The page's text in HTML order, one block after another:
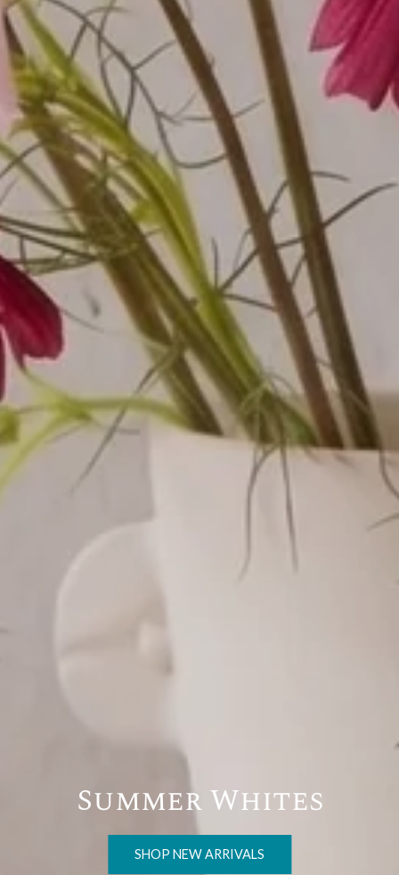
Entertain al fresco
SHOP FOR SUMMER SOIRÉES